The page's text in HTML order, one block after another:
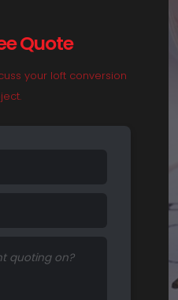
Quote
your loft conversion